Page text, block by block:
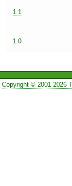
1.1
1.0
Copyright © 2001-2026